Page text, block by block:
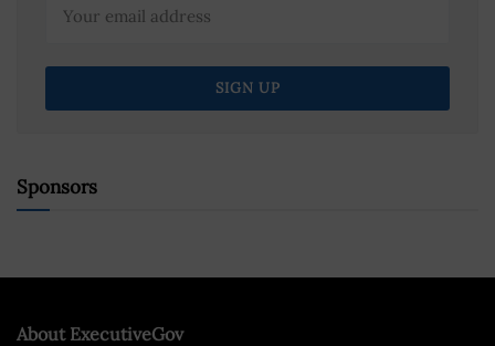
Sponsors
About ExecutiveGov